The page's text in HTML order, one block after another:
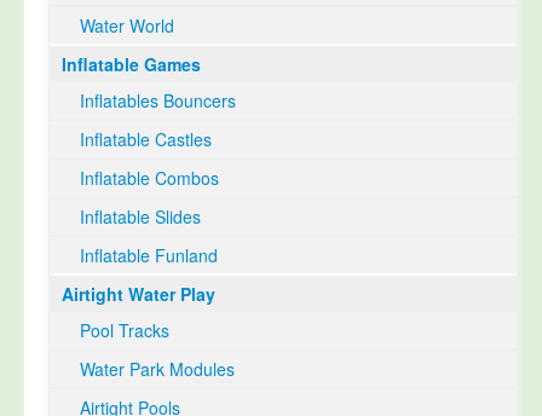
Contact
Select Language▼
Water World
Inflatable Games
Inflatables Bouncers
Inflatable Castles
Inflatable Combos
Inflatable Slides
Inflatable Funland
Airtight Water Play
Pool Tracks
Water Park Modules
Airtight Pools